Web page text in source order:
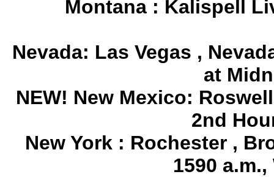
Montana : Kalispell
Nevada: Las Vegas ,
at
NEW! New Mexico:
2nd
New York : Rochester ,
1590 a.m.,